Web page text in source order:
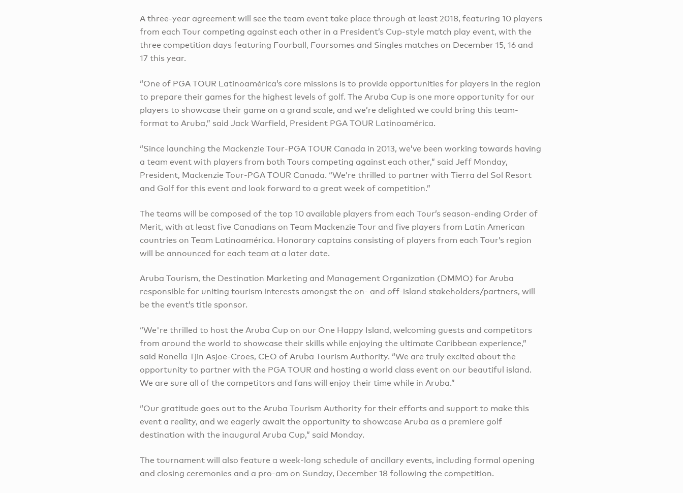
A three-year agreement will see the team event take place through at least 2018, featuring 10 players
from each Tour competing against each other in a President’s Cup-style match play event, with the
three competition days featuring Fourball, Foursomes and Singles matches on December 15, 16 and
17 this year.
“One of PGA TOUR Latinoamérica’s core missions is to provide opportunities for players in the region
to prepare their games for the highest levels of golf. The Aruba Cup is one more opportunity for our
players to showcase their game on a grand scale, and we’re delighted we could bring this team-
format to Aruba,” said Jack Warfield, President PGA TOUR Latinoamérica.
“Since launching the Mackenzie Tour-PGA TOUR Canada in 2013, we’ve been working towards having
a team event with players from both Tours competing against each other,” said Jeff Monday,
President, Mackenzie Tour-PGA TOUR Canada. “We’re thrilled to partner with Tierra del Sol Resort
and Golf for this event and look forward to a great week of competition.”
The teams will be composed of the top 10 available players from each Tour’s season-ending Order of
Merit, with at least five Canadians on Team Mackenzie Tour and five players from Latin American
countries on Team Latinoamérica. Honorary captains consisting of players from each Tour’s region
will be announced for each team at a later date.
Aruba Tourism, the Destination Marketing and Management Organization (DMMO) for Aruba
responsible for uniting tourism interests amongst the on- and off-island stakeholders/partners, will
be the event’s title sponsor.
“We're thrilled to host the Aruba Cup on our One Happy Island, welcoming guests and competitors
from around the world to showcase their skills while enjoying the ultimate Caribbean experience,”
said Ronella Tjin Asjoe-Croes, CEO of Aruba Tourism Authority. “We are truly excited about the
opportunity to partner with the PGA TOUR and hosting a world class event on our beautiful island.
We are sure all of the competitors and fans will enjoy their time while in Aruba.”
“Our gratitude goes out to the Aruba Tourism Authority for their efforts and support to make this
event a reality, and we eagerly await the opportunity to showcase Aruba as a premiere golf
destination with the inaugural Aruba Cup,” said Monday.
The tournament will also feature a week-long schedule of ancillary events, including formal opening
and closing ceremonies and a pro-am on Sunday, December 18 following the competition.